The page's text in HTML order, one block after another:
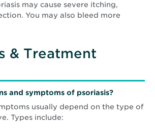
may cause severe itching,
You may also bleed more
& Treatment
and symptoms of psoriasis?
usually depend on the type of
Types include: